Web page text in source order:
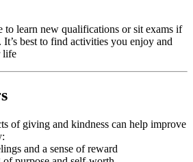
learn new qualifications or sit exams if
best to find activities you enjoy and
life
of giving and kindness can help improve
and a sense of reward